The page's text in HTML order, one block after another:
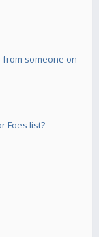
from someone on
Foes list?